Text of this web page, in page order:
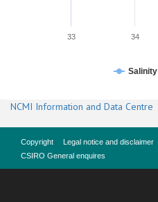
33 34
Salinity
NCMI Information and Data Centre
Copyright Legal notice and disclaimer
CSIRO General enquires